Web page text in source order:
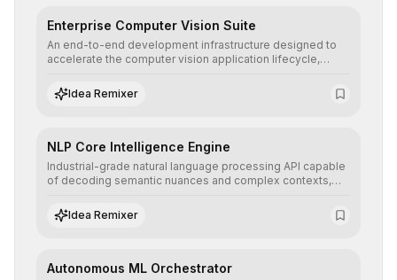
Enterprise Computer Vision Suite
An end-to-end development infrastructure designed to
accelerate the computer vision application lifecycle,
annotation, and scalable model deployment in complex
production environments.
Idea Remixer
NLP Core Intelligence Engine
Industrial-grade natural language processing API capable
of decoding semantic nuances and complex contexts,
understanding and multilingual sentiment analysis into
their applications with minimal latency.
Idea Remixer
Autonomous ML Orchestrator